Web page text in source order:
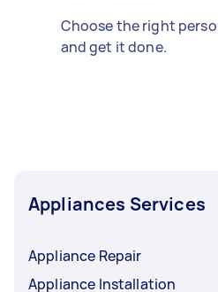
Choose the right
and get it done.
Appliances Services
Appliance Repair
Appliance Installation